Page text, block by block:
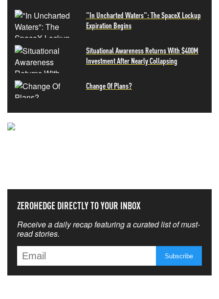
"In Uncharted Waters": The SpaceX Lockup
Expiration Begins
Situational Awareness Returns With $400M
Investment After Nearly Collapsing
Change Of Plans?
ZEROHEDGE DIRECTLY TO YOUR INBOX
Receive a daily recap featuring a curated list of must-
read stories.